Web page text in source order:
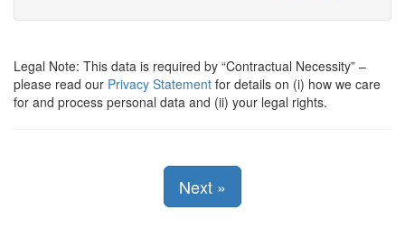
Legal Note: This data is required by Contractual Necessity –
please read our Privacy Statement for details on (i) how we care
for and process personal data and (ii) your legal rights.
Next »